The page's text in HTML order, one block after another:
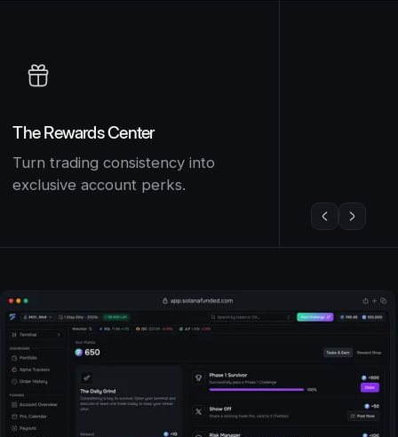
The Rewards Center
Turn trading consistency into
exclusive account perks.